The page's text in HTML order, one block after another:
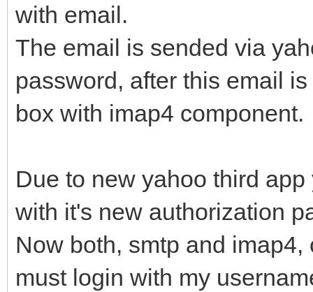
with email.
The email is sended via
password, after this email
box with imap4 component.
Due to new yahoo third
with it's new authorization
Now both, smtp and
must login with my